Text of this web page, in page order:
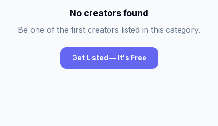
No creators found
Be one of the first creators listed in this category.
Get Listed — It's Free